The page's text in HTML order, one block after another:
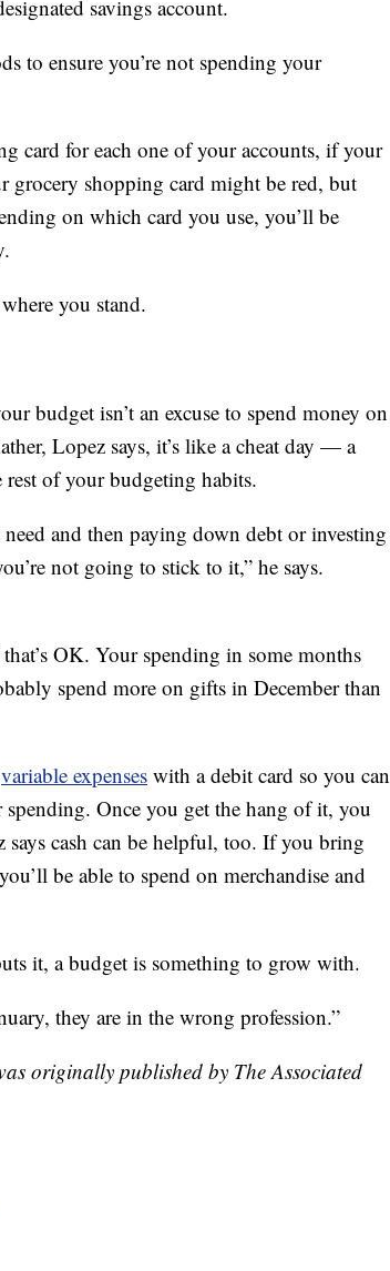
savings account.
to ensure you’re not spending your
card for each one of your accounts, if your
grocery shopping card might be red, but
on which card you use, you’ll be
you stand.
budget isn’t an excuse to spend money on
Lopez says, it’s like a cheat day — a
of your budgeting habits.
and then paying down debt or investing
not going to stick to it,” he says.
OK. Your spending in some months
spend more on gifts in December than
variable expenses with a debit card so you can
Once you get the hang of it, you
cash can be helpful, too. If you bring
be able to spend on merchandise and
it, a budget is something to grow with.
they are in the wrong profession.”
originally published by The Associated